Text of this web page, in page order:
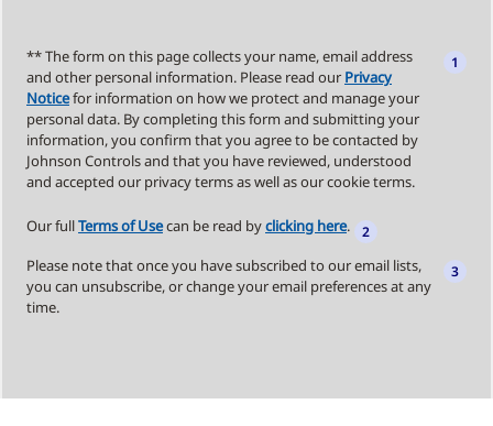
** The form on this page collects your name, email address
and other personal information. Please read our Privacy
Noticefor information on how we protect and manage your
personal data. By completing this form and submitting your
information, you confirm that you agree to be contacted by
Johnson Controls and that you have reviewed, understood
and accepted our privacy terms as well as our cookie terms.
Our fullTerms of Usecan be read byclicking here.
Please note that once you have subscribed to our email lists,
you can unsubscribe, or change your email preferences at any
time.